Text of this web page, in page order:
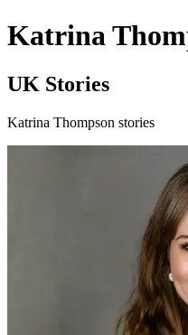
Katrina
UK Stories
Katrina Thompson stories